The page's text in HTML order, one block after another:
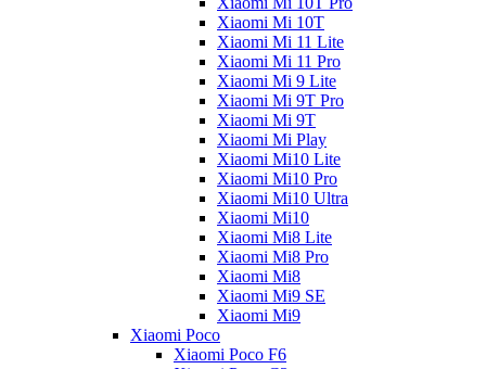
Xiaomi Mi 10T
Xiaomi Mi 11 Lite
Xiaomi Mi 11 Pro
Xiaomi Mi 9 Lite
Xiaomi Mi 9T Pro
Xiaomi Mi 9T
Xiaomi Mi Play
Xiaomi Mi10 Lite
Xiaomi Mi10 Pro
Xiaomi Mi10 Ultra
Xiaomi Mi10
Xiaomi Mi8 Lite
Xiaomi Mi8 Pro
Xiaomi Mi8
Xiaomi Mi9 SE
Xiaomi Mi9
Xiaomi Poco
Xiaomi Poco F6